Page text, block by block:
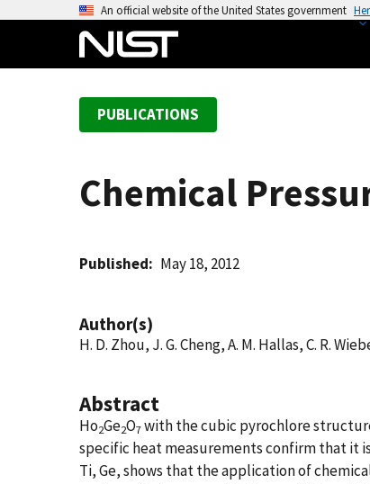
An official website of the United States government
PUBLICATIONS
Chemical
Published May 18, 2012
Author(s)
H. D. Zhou, J. G. Cheng, A. M. Hallas, C. R.
Abstract
Ho2Ge2O7with the cubic pyrochlore
specific heat measurements confirm that it
Ti, Ge, shows that the application of